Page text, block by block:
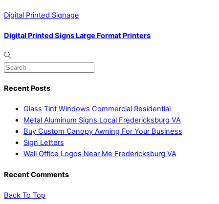
Digital Printed Signage
Digital Printed Signs Large Format Printers
Recent Posts
Glass Tint Windows Commercial Residential
Metal Aluminum Signs Local Fredericksburg VA
Buy Custom Canopy Awning For Your Business
Sign Letters
Wall Office Logos Near Me Fredericksburg VA
Recent Comments
Back To Top